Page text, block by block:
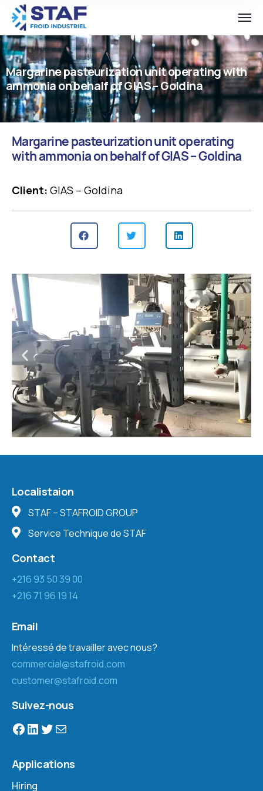
Margarine pasteurization unit operating with
ammonia on behalf of GIAS – Goldina
Margarine pasteurization unit operating
with ammonia on behalf of GIAS – Goldina
Client: GIAS – Goldina
Localistaion
STAF – STAFROID GROUP
Service Technique de STAF
Contact
+216 93 50 39 00
+216 71 96 19 14
Email
Intéressé de travailler avec nous?
commercial@stafroid.com
customer@stafroid.com
Suivez-nous
Applications
Hiring